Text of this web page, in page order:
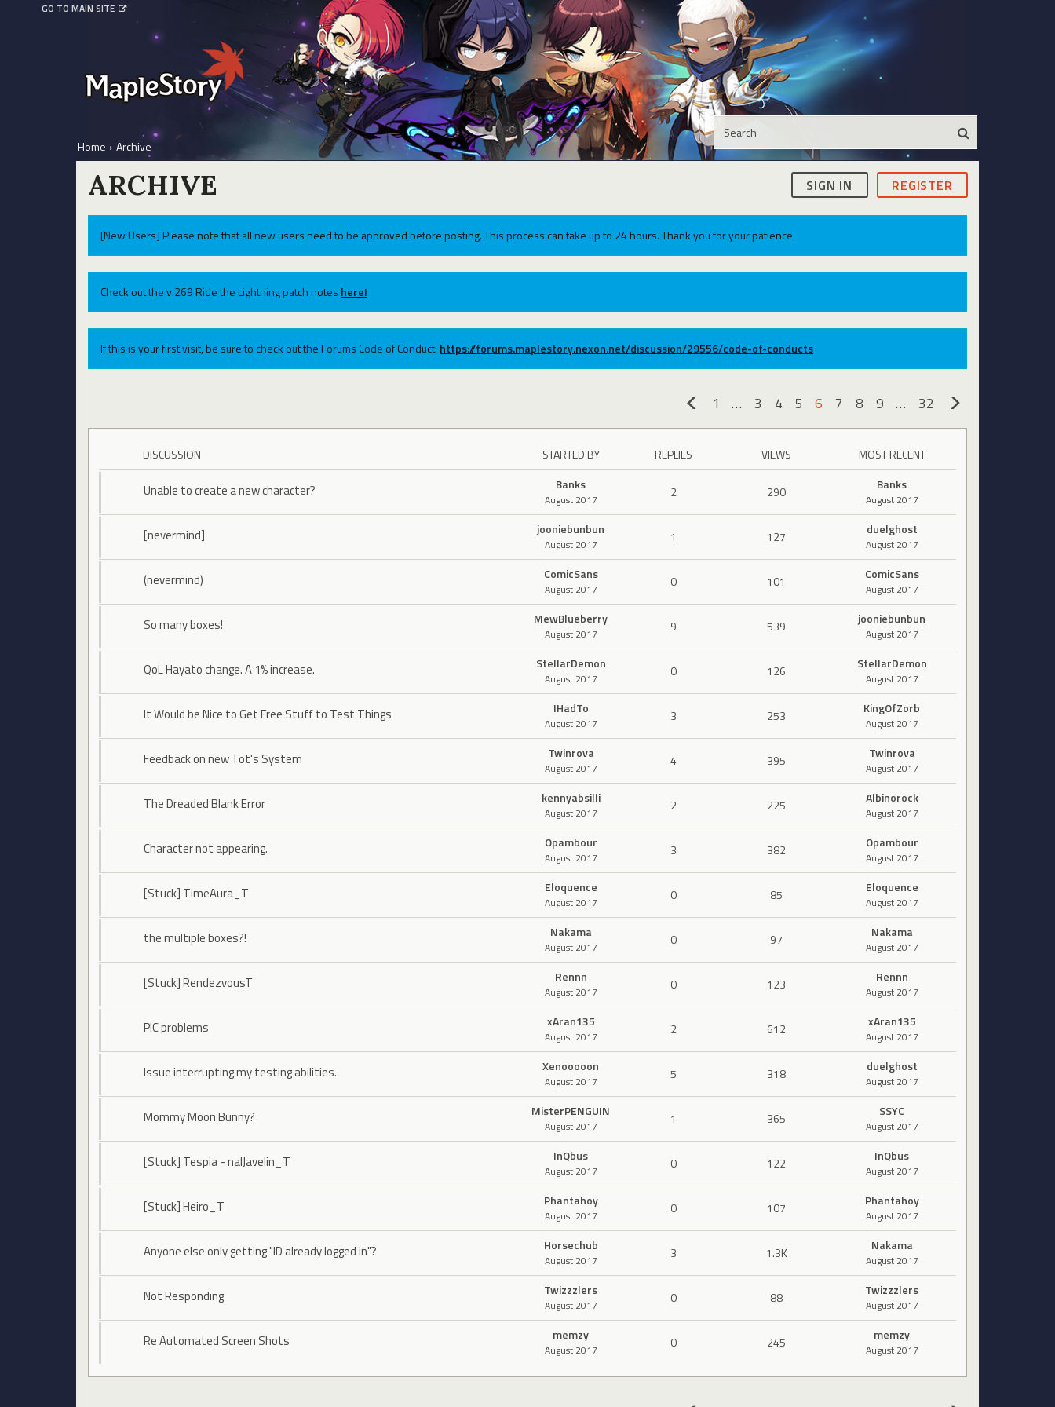
GO TO MAIN SITE
Home › Archive
SIGN IN REGISTER
ARCHIVE
[New Users] Please note that all new users need to be approved before posting. This process can take up to 24 hours. Thank you for your patience.
Check out the v.269 Ride the Lightning patch notes here!
If this is your first visit, be sure to check out the Forums Code of Conduct: https://forums.maplestory.nexon.net/discussion/29556/code-of-conducts
1 … 3 4 5 6 7 8 9 …
32
DISCUSSION STARTED BY REPLIES VIEWS MOST RECENT
Unable to create a new character? Banks
August 2017 2 290 Banks
August 2017
[nevermind] jooniebunbun
August 2017 1 127 duelghost
August 2017
(nevermind) ComicSans
August 2017 0 101 ComicSans
August 2017
So many boxes! MewBlueberry
August 2017 9 539 jooniebunbun
August 2017
QoL Hayato change. A 1% increase. StellarDemon
August 2017 0 126 StellarDemon
August 2017
It Would be Nice to Get Free Stuff to Test Things IHadTo
August 2017 3 253 KingOfZorb
August 2017
Feedback on new Tot's System Twinrova
August 2017 4 395 Twinrova
August 2017
The Dreaded Blank Error kennyabsilli
August 2017 2 225 Albinorock
August 2017
Character not appearing. Opambour
August 2017 3 382 Opambour
August 2017
[Stuck] TimeAura_T Eloquence
August 2017 0 85 Eloquence
August 2017
the multiple boxes?! Nakama
August 2017 0 97 Nakama
August 2017
[Stuck] RendezvousT Rennn
August 2017 0 123 Rennn
August 2017
PIC problems xAran135
August 2017 2 612 xAran135
August 2017
Issue interrupting my testing abilities. Xenooooon
August 2017 5 318 duelghost
August 2017
Mommy Moon Bunny? MisterPENGUIN
August 2017 1 365 SSYC
August 2017
[Stuck] Tespia - naIJavelin_T InQbus
August 2017 0 122 InQbus
August 2017
[Stuck] Heiro_T Phantahoy
August 2017 0 107 Phantahoy
August 2017
Anyone else only getting "ID already logged in"? Horsechub
August 2017 3 1.3K Nakama
August 2017
Not Responding Twizzzlers
August 2017 0 88 Twizzzlers
August 2017
Re Automated Screen Shots memzy
August 2017 0 245 memzy
August 2017